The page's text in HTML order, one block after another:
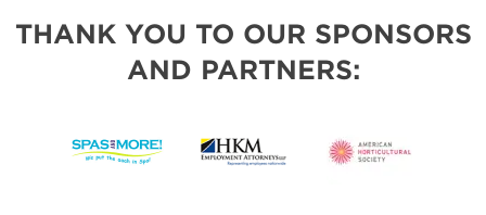
THANK YOU TO OUR SPONSORS
AND PARTNERS: